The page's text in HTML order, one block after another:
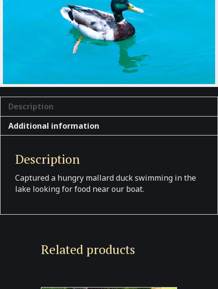
Description
Additional information
Description
Captured a hungry mallard duck swimming in the
lake looking for food near our boat.
Related products